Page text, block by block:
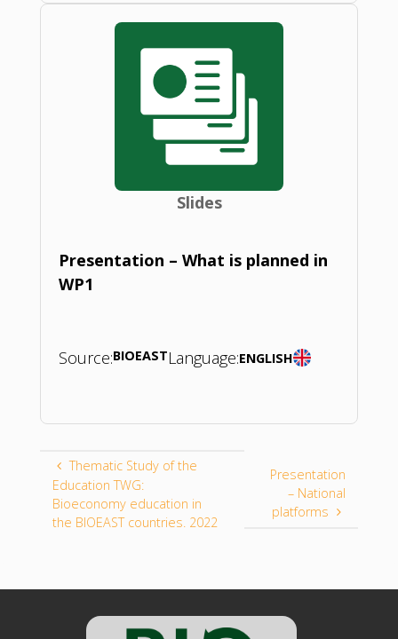
Slides
Presentation – What is planned in
WP1
Source:BIOEASTLanguage:ENGLISH
Thematic Study of the
Education TWG:
Bioeconomy education in
the BIOEAST countries. 2022
Presentation
– National
platforms